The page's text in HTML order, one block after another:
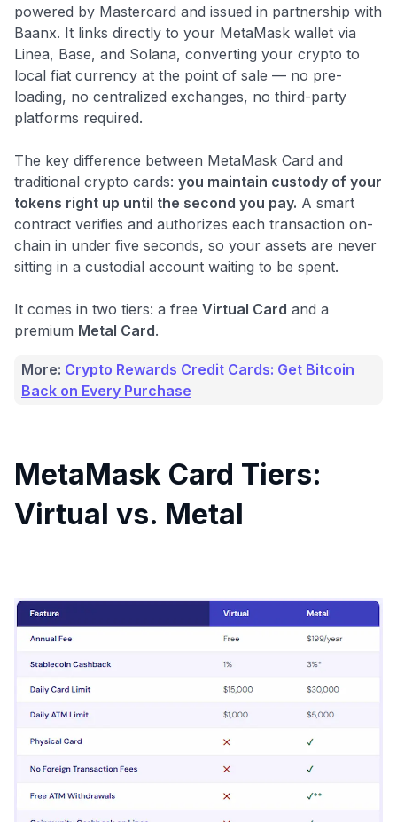
powered by Mastercard and issued in partnership with
Baanx. It links directly to your MetaMask wallet via
Linea, Base, and Solana, converting your crypto to
local fiat currency at the point of sale — no pre-
loading, no centralized exchanges, no third-party
platforms required.
The key difference between MetaMask Card and
traditional crypto cards: you maintain custody of your
tokens right up until the second you pay. A smart
contract verifies and authorizes each transaction on-
chain in under five seconds, so your assets are never
sitting in a custodial account waiting to be spent.
It comes in two tiers: a free Virtual Card and a
premium Metal Card.
More: Crypto Rewards Credit Cards: Get Bitcoin
Back on Every Purchase
MetaMask Card Tiers:
Virtual vs. Metal